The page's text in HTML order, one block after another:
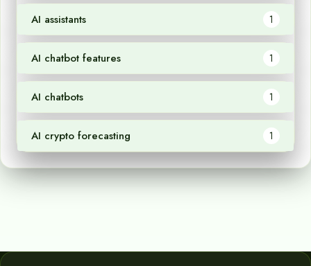
AI assistants 1
AI chatbot features 1
AI chatbots 1
AI crypto forecasting 1